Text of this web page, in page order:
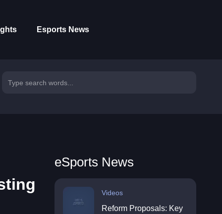
Esports News
eSports News
Videos
Reform Proposals: Key